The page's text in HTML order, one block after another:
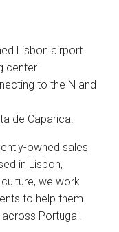
Lisbon airport
center
to the N and
de Caparica.
owned sales
in Lisbon,
we work
to help them
Portugal.